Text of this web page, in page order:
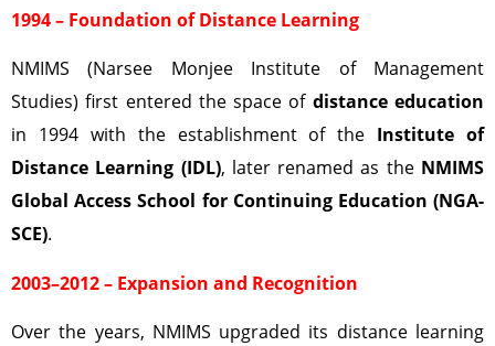
1994 – Foundation of Distance Learning
NMIMS (Narsee Monjee Institute of Management
Studies) first entered the space of distance education
in 1994 with the establishment of the Institute of
Distance Learning (IDL), later renamed as the NMIMS
Global Access School for Continuing Education (NGA-
SCE).
2003–2012 – Expansion and Recognition
Over the years, NMIMS upgraded its distance learning